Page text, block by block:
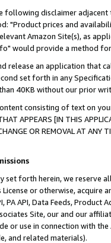
following disclaimer
"Product prices and
Amazon Site(s), as
would provide a method
release an application that
set forth in any
40KB without our prior
consisting of text on
APPEARS [IN THIS
CHANGE OR REMOVAL AT
set forth herein, we
or otherwise, acquire
PA API, Data Feeds,
Site, our and our
or use in connection with
and related materials).